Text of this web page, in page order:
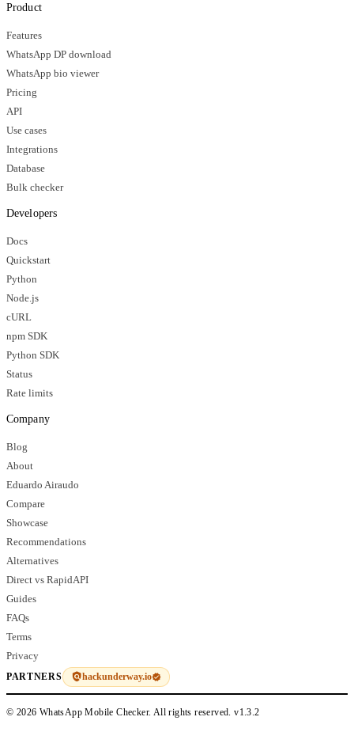
Product
Features
WhatsApp DP download
WhatsApp bio viewer
Pricing
API
Use cases
Integrations
Database
Bulk checker
Developers
Docs
Quickstart
Python
Node.js
cURL
npm SDK
Python SDK
Status
Rate limits
Company
Blog
About
Eduardo Airaudo
Compare
Showcase
Recommendations
Alternatives
Direct vs RapidAPI
Guides
FAQs
Terms
Privacy
PARTNERS hackunderway.io
© 2026 WhatsApp Mobile Checker. All rights reserved.v1.3.2